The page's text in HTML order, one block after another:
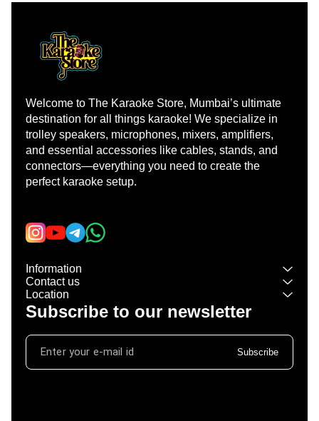
Welcome to The Karaoke Store, Mumbai’s ultimate
destination for all things karaoke! We specialize in
trolley speakers, microphones, mixers, amplifiers,
and essential accessories like cables, stands, and
connectors—everything you need to create the
perfect karaoke setup.
Information
Contact us
Location
Subscribe to our newsletter
Subscribe